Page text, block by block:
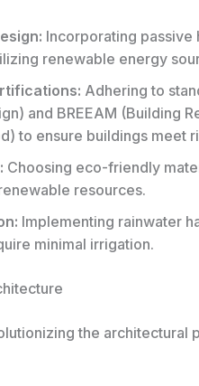
Incorporating passive
renewable energy
Adhering to
) and BREEAM (Building
) to ensure buildings meet
Choosing eco-friendly
resources.
Implementing rainwater
minimal irrigation.
the architectural